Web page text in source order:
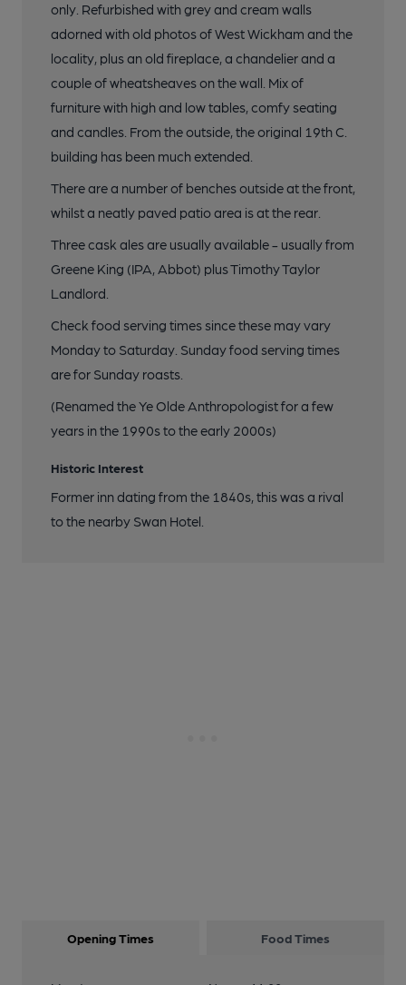
only. Refurbished with grey and cream walls
adorned with old photos of West Wickham and the
locality, plus an old fireplace, a chandelier and a
couple of wheatsheaves on the wall. Mix of
furniture with high and low tables, comfy seating
and candles. From the outside, the original 19th C.
building has been much extended.
There are a number of benches outside at the front,
whilst a neatly paved patio area is at the rear.
Three cask ales are usually available - usually from
Greene King (IPA, Abbot) plus Timothy Taylor
Landlord.
Check food serving times since these may vary
Monday to Saturday. Sunday food serving times
are for Sunday roasts.
(Renamed the Ye Olde Anthropologist for a few
years in the 1990s to the early 2000s)
Historic Interest
Former inn dating from the 1840s, this was a rival
to the nearby Swan Hotel.
Opening Times Food Times